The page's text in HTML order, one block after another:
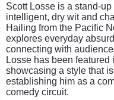
Scott Losse is a stand-
intelligent, dry wit and
Hailing from the Pacific
explores everyday
connecting with
Losse has been
showcasing a style that
establishing him as a
comedy circuit.